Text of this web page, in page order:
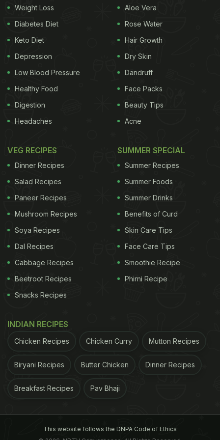
dripping sauce or falling lettuce. Their special
device seals the bun keeping everything perfectly
in place. It's simple, innovative and delicious, and
this spot is now famous all over the city.”
The video soon garnered much attention from the
Weight Loss
Diabetes Diet
Keto Diet
Depression
Low Blood Pressure
Healthy Food
Digestion
Headaches
Aloe Vera
Rose Water
Hair Growth
Dry Skin
Dandruff
Face Packs
Beauty Tips
Acne
VEG RECIPES
Dinner Recipes
Salad Recipes
Paneer Recipes
Mushroom Recipes
Soya Recipes
Dal Recipes
Cabbage Recipes
Beetroot Recipes
Snacks Recipes
SUMMER SPECIAL
Summer Recipes
Summer Foods
Summer Drinks
Benefits of Curd
Skin Care Tips
Face Care Tips
Smoothie Recipe
Phirni Recipe
INDIAN RECIPES
Chicken Recipes Chicken Curry Mutton Recipes
Biryani Recipes Butter Chicken Dinner Recipes
Breakfast Recipes Pav Bhaji
This website follows the DNPA Code of Ethics